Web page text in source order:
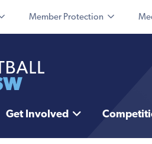
Member Protection
Get Involved